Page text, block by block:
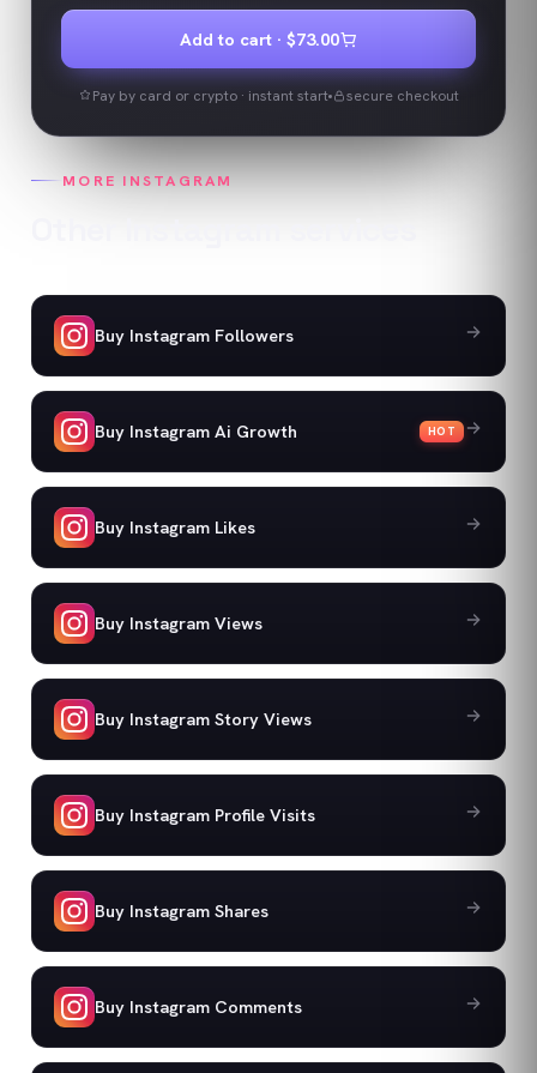
Add to cart · $73.00
Pay by card or crypto · instant start secure checkout
MORE INSTAGRAM
Buy Instagram Followers
Buy Instagram Ai Growth HOT
Buy Instagram Likes
Buy Instagram Views
Buy Instagram Story Views
Buy Instagram Profile Visits
Buy Instagram Shares
Buy Instagram Comments